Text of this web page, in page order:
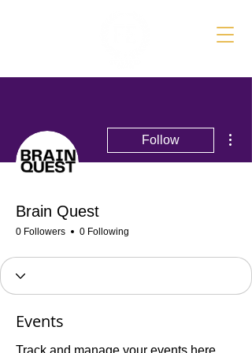
Follow
Brain Quest
0 Followers 0 Following
Events
Track and manage your events here.